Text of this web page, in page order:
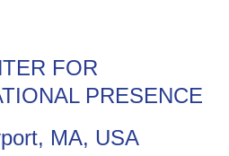
FOR
PRESENCE
MA, USA